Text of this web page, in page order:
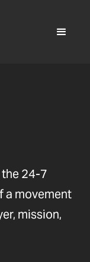
24-7
a movement
mission,